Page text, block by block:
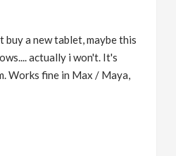
buy a new tablet, maybe this
actually i won't. It's
Works fine in Max / Maya,